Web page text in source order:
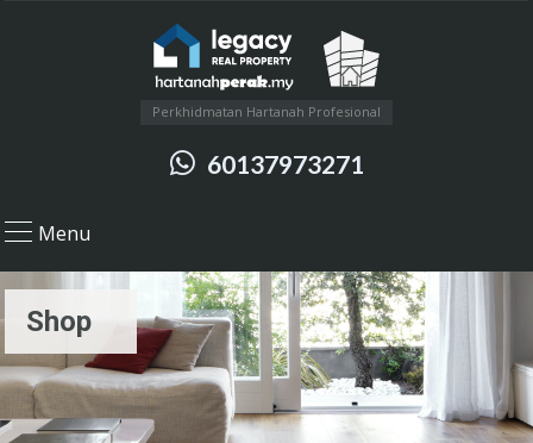
Perkhidmatan Hartanah Profesional
60137973271
Menu
Shop